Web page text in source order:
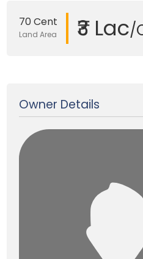
70 Cent
Land Area ₹3 Lac/
Owner Details